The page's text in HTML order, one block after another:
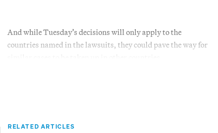
And while Tuesday’s decisions will only apply to the
countries named in the lawsuits, they could pave the way for
RELATED ARTICLES